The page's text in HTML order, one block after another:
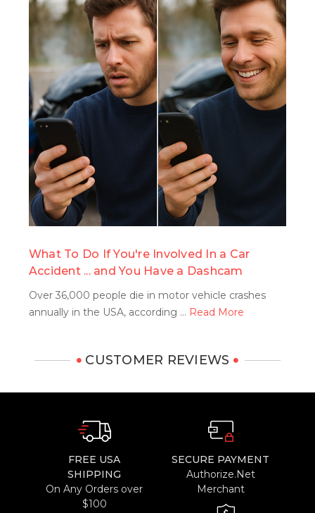
search
What To Do If You're Involved In a Car
Accident ... and You Have a Dashcam
Over 36,000 people die in motor vehicle crashes
annually in the USA, according … Read More
CUSTOMER REVIEWS
FREE USA
SHIPPING
On Any Orders over
$100
SECURE PAYMENT
Authorize.Net
Merchant